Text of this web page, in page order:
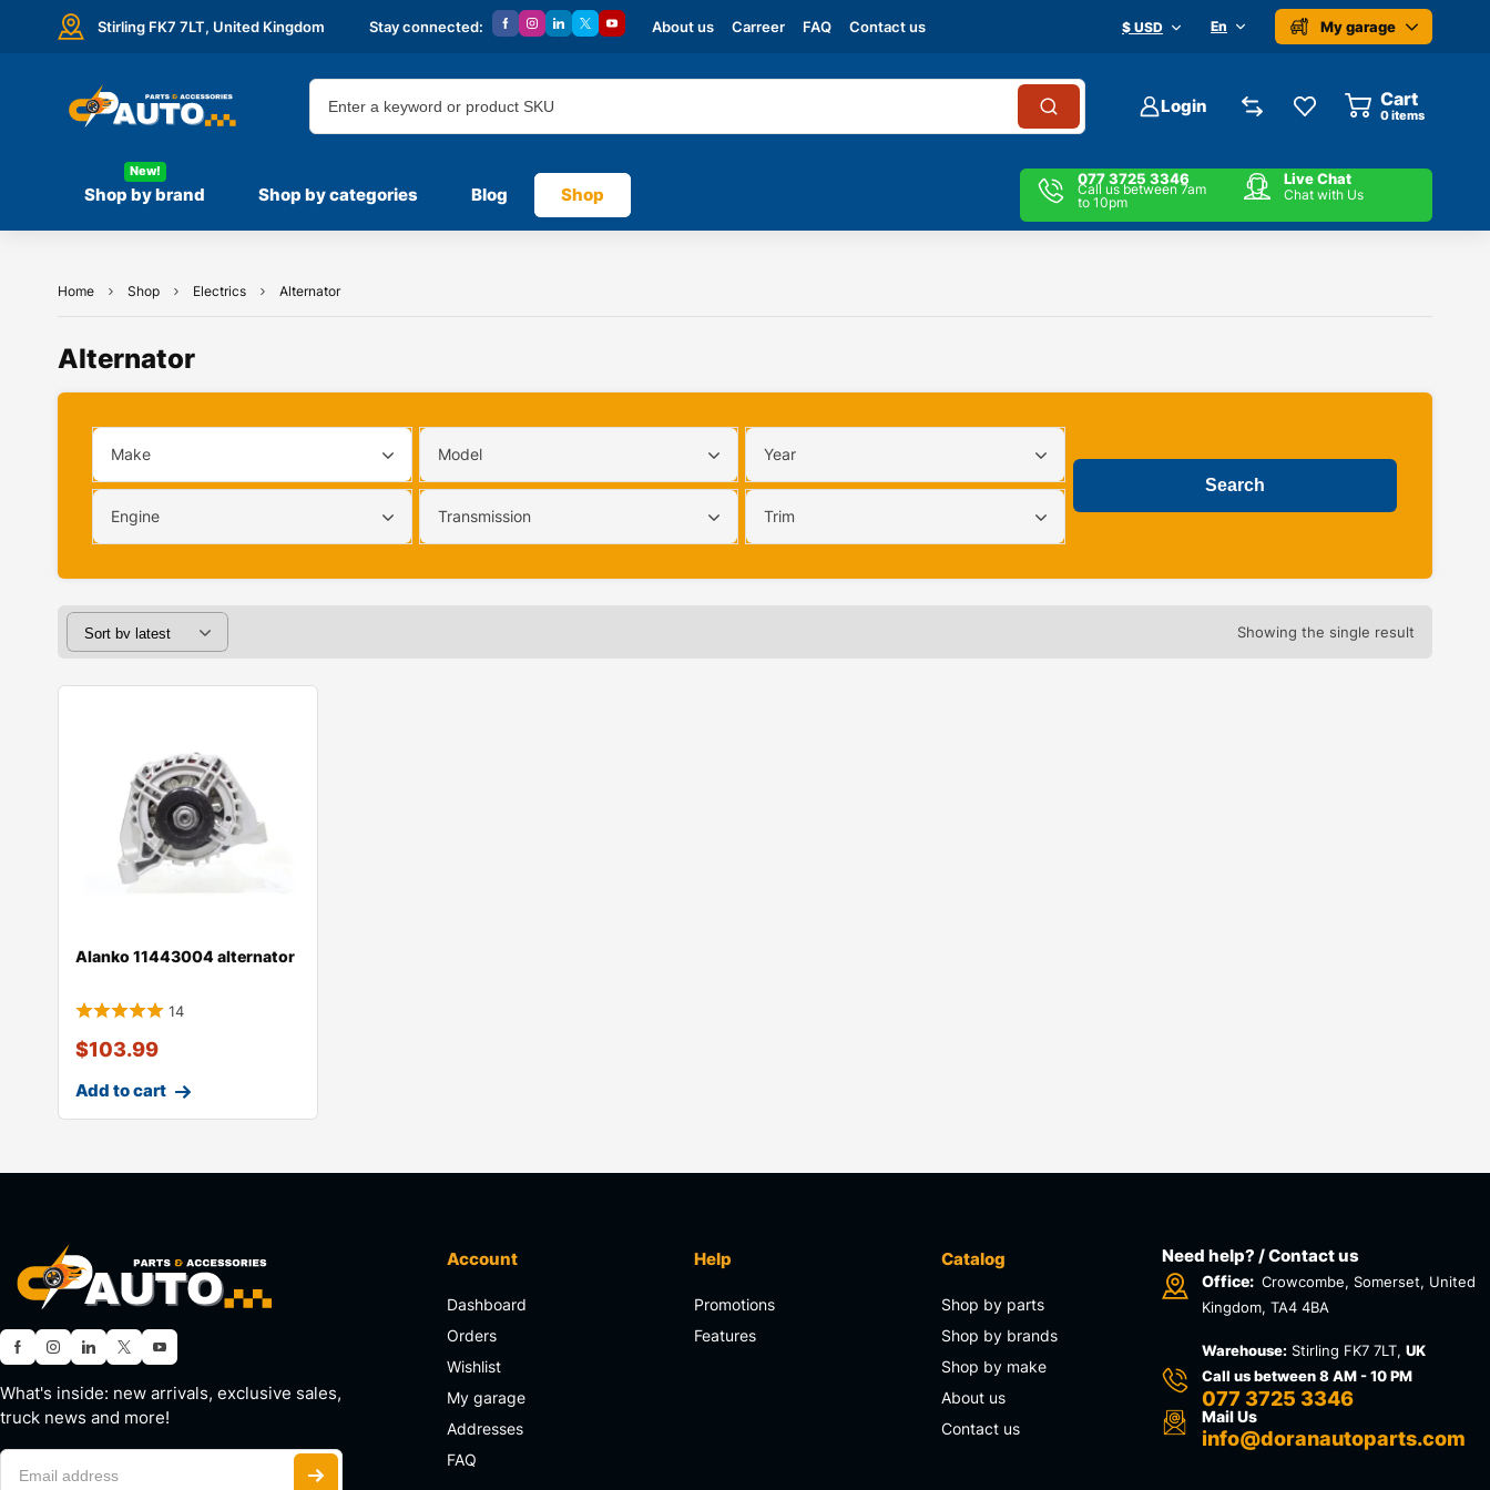
Stirling FK7 7LT, United Kingdom Stay connected: About us Carreer FAQ Contact us $ USD En My garage
Login Cart
0items
Shop by brand
New!
Shop by categories Blog Shop
077 3725 3346
Call us between 7am
to 10pm
Live Chat
Chat with Us
Home Shop Electrics Alternator
Alternator
Make Model Year
Engine Transmission Trim
Showing the single result
Alanko 11443004 alternator
14
$103.99
Add to cart
What's inside: new arrivals, exclusive sales,
truck news and more!
Account
Dashboard
Orders
Wishlist
My garage
Addresses
FAQ
Help
Promotions
Features
Catalog
Shop by parts
Shop by brands
Shop by make
About us
Contact us
Need help? / Contact us
Office: Crowcombe, Somerset, United
Kingdom, TA4 4BA
Warehouse: Stirling FK7 7LT,UK
Call us between 8 AM - 10 PM
077 3725 3346
Mail Us
info@doranautoparts.com